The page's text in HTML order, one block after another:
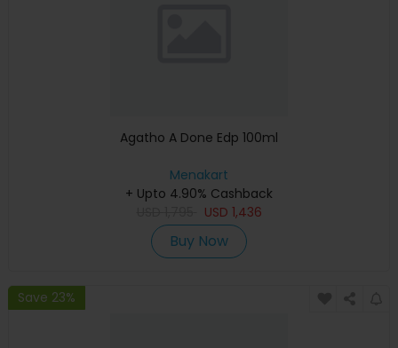
Agatho A Done Edp 100ml
Menakart
+ Upto 4.90% Cashback
USD 1,436
Buy Now
Save 23%